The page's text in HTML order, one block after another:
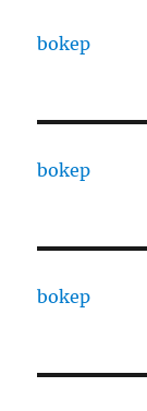
bokep
bokep
bokep